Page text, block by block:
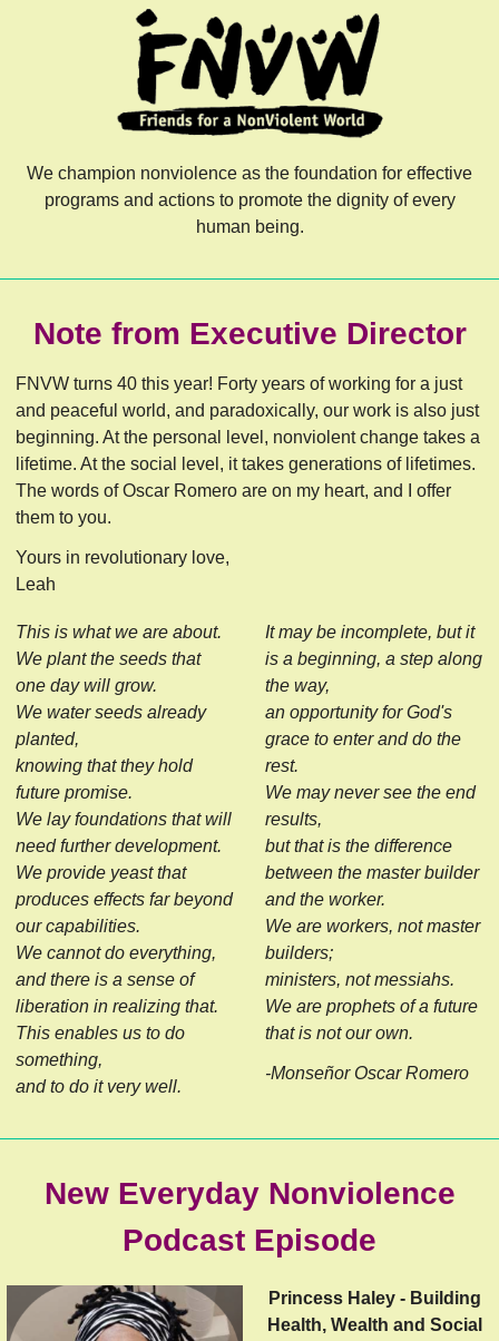
We champion nonviolence as the foundation for effective
programs and actions to promote the dignity of every
human being.
Note from Executive Director
FNVW turns 40 this year! Forty years of working for a just
and peaceful world, and paradoxically, our work is also just
beginning. At the personal level, nonviolent change takes a
lifetime. At the social level, it takes generations of lifetimes.
The words of Oscar Romero are on my heart, and I offer
them to you.
Yours in revolutionary love,
Leah
This is what we are about.
We plant the seeds that
one day will grow.
We water seeds already
planted,
knowing that they hold
future promise.
We lay foundations that will
need further development.
We provide yeast that
produces effects far beyond
our capabilities.
We cannot do everything,
and there is a sense of
liberation in realizing that.
This enables us to do
something,
and to do it very well.
It may be incomplete, but it
is a beginning, a step along
the way,
an opportunity for God's
grace to enter and do the
rest.
We may never see the end
results,
but that is the difference
between the master builder
and the worker.
We are workers, not master
builders;
ministers, not messiahs.
We are prophets of a future
that is not our own.
-Monseñor Oscar Romero
New Everyday Nonviolence
Podcast Episode
Princess Haley - Building
Health, Wealth and Social